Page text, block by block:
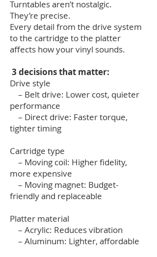
Turntables aren’t nostalgic.
They’re precise.
Every detail from the drive system
to the cartridge to the platter
affects how your vinyl sounds.
3 decisions that matter:
Drive style
– Belt drive: Lower cost, quieter
performance
– Direct drive: Faster torque,
tighter timing
Cartridge type
– Moving coil: Higher fidelity,
more expensive
– Moving magnet: Budget-
friendly and replaceable
Platter material
– Acrylic: Reduces vibration
– Aluminum: Lighter, affordable